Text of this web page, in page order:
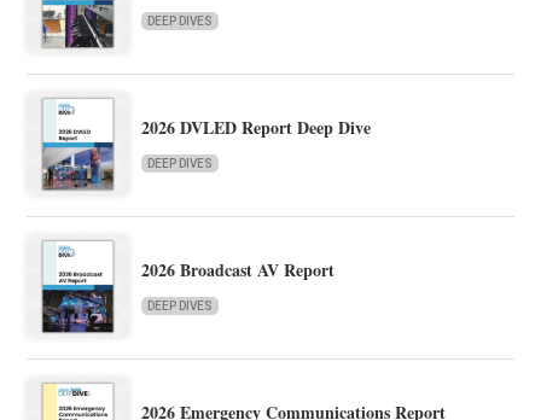
DEEP DIVES
2026 DVLED Report Deep Dive
DEEP DIVES
2026 Broadcast AV Report
DEEP DIVES
2026 Emergency Communications Report